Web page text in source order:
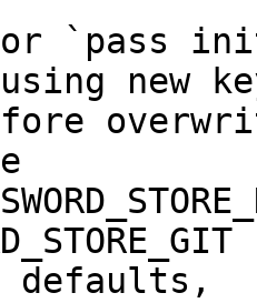
`pass
new
defaults,